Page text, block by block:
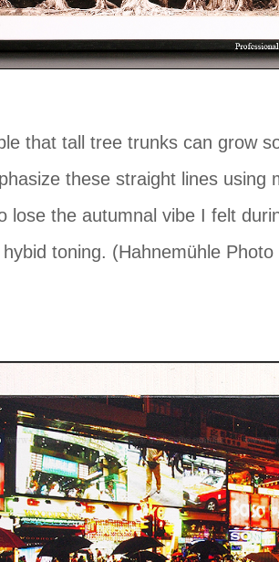
that tall tree trunks can grow
these straight lines using
lose the autumnal vibe I felt
toning. (Hahnemühle